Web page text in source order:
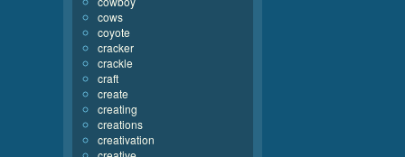
cows
coyote
cracker
crackle
craft
create
creating
creations
creativation